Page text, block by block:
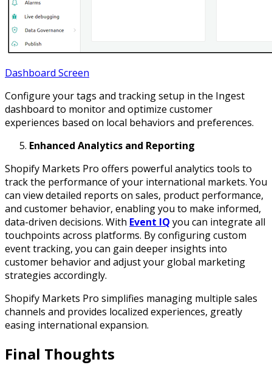
Dashboard Screen
Configure your tags and tracking setup in the Ingest
dashboard to monitor and optimize customer
experiences based on local behaviors and preferences.
Enhanced Analytics and Reporting
Shopify Markets Pro offers powerful analytics tools to
track the performance of your international markets. You
can view detailed reports on sales, product performance,
and customer behavior, enabling you to make informed,
data-driven decisions. With Event IQ you can integrate all
touchpoints across platforms. By configuring custom
event tracking, you can gain deeper insights into
customer behavior and adjust your global marketing
strategies accordingly.
Shopify Markets Pro simplifies managing multiple sales
channels and provides localized experiences, greatly
easing international expansion.
Final Thoughts